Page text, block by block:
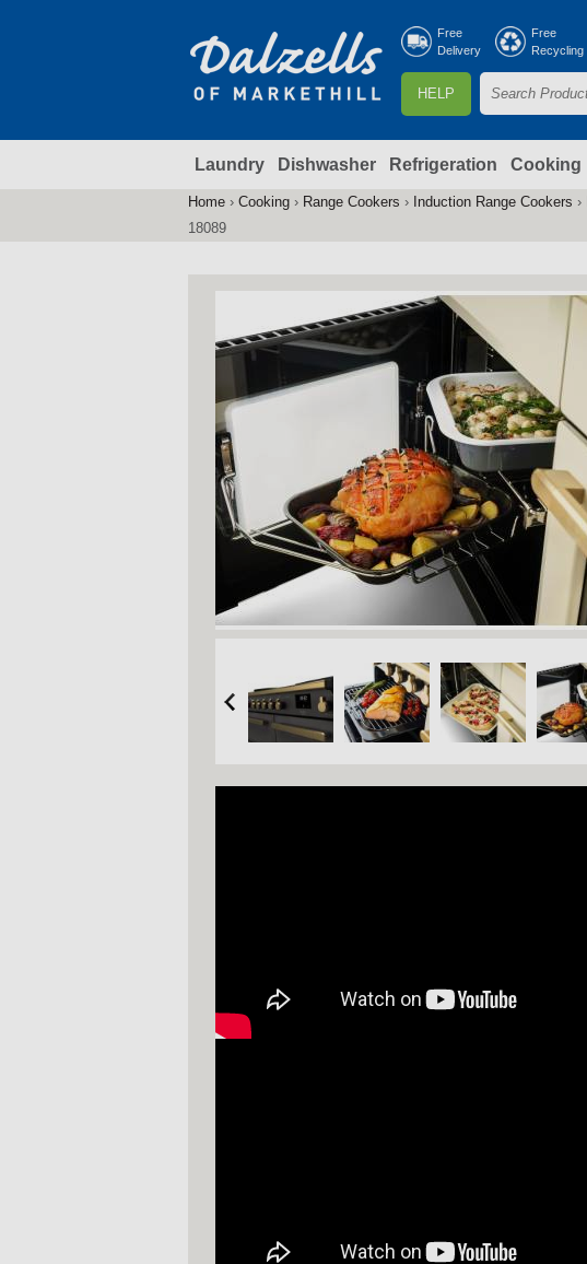
Free
Delivery
Free
Recycling
HELP
S
a
r
r
m
e
a
r
Laundry Dishwasher Refrigeration Cooking
You
Home › Cooking › Range Cookers › Induction Range Cookers ›
18089